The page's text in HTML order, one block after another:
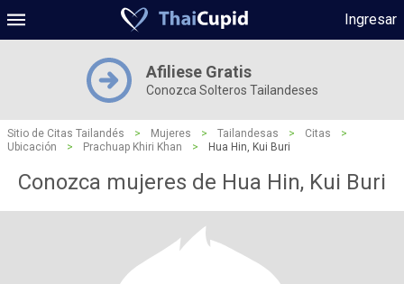
Ingresar
Afiliese Gratis
Conozca Solteros Tailandeses
Sitio de Citas Tailandés > Mujeres > Tailandesas > Citas
>
Ubicación
> Prachuap Khiri Khan > Hua Hin, Kui Buri
Conozca mujeres de Hua Hin, Kui Buri